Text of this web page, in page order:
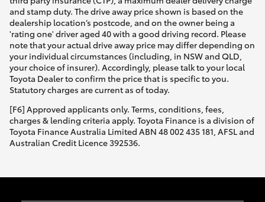
and stamp duty. The drive away price shown is based on the
dealership location’s postcode, and on the owner being a
'rating one' driver aged 40 with a good driving record. Please
note that your actual drive away price may differ depending on
your individual circumstances (including, in NSW and QLD,
your choice of insurer). Accordingly, please talk to your local
Toyota Dealer to confirm the price that is specific to you.
Statutory charges are current as of today.
[F6] Approved applicants only. Terms, conditions, fees,
charges & lending criteria apply. Toyota Finance is a division of
Toyota Finance Australia Limited ABN 48 002 435 181, AFSL and
Australian Credit Licence 392536.